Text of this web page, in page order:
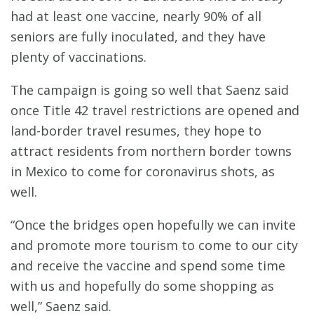
had at least one vaccine, nearly 90% of all
seniors are fully inoculated, and they have
plenty of vaccinations.
The campaign is going so well that Saenz said
once Title 42 travel restrictions are opened and
land-border travel resumes, they hope to
attract residents from northern border towns
in Mexico to come for coronavirus shots, as
well.
“Once the bridges open hopefully we can invite
and promote more tourism to come to our city
and receive the vaccine and spend some time
with us and hopefully do some shopping as
well,” Saenz said.